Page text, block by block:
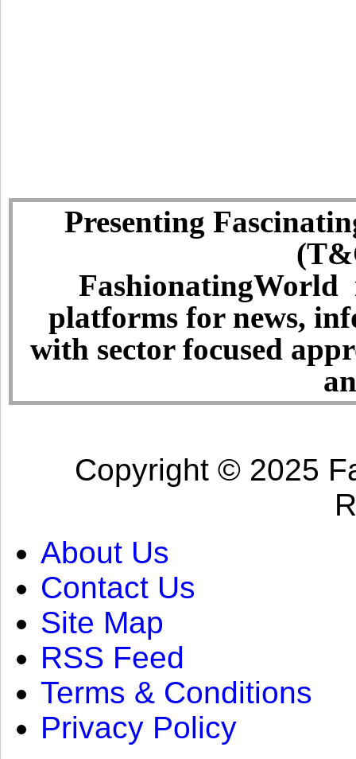
Presenting
FashionatingWorld
platforms for news,
with sector focused
Copyright © 2025
About Us
Contact Us
Site Map
RSS Feed
Terms & Conditions
Privacy Policy